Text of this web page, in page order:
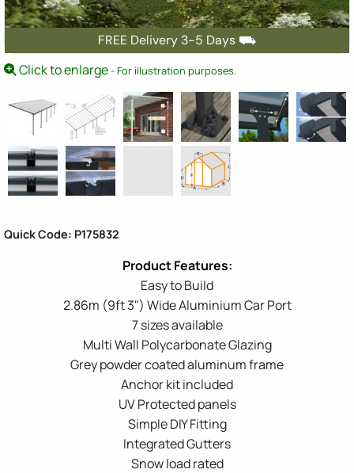
FREE Delivery 3-5 Days ⛟
Click to enlarge- For illustration purposes.
Quick Code: P175832
Easy to Build
2.86m (9ft 3") Wide Aluminium Car Port
7 sizes available
Multi Wall Polycarbonate Glazing
Grey powder coated aluminum frame
Anchor kit included
UV Protected panels
Simple DIY Fitting
Integrated Gutters
Snow load rated